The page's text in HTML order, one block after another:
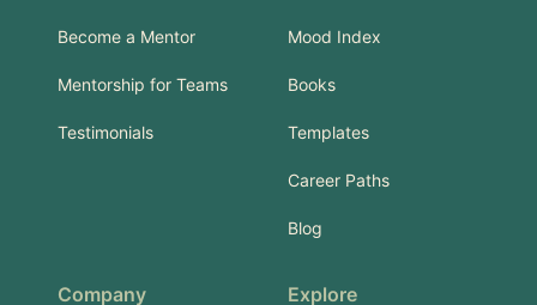
Become a Mentor
Mentorship for Teams
Testimonials
Mood Index
Books
Templates
Career Paths
Blog
Company Explore